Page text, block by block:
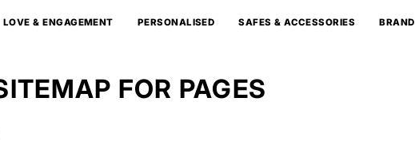
LOVE & ENGAGEMENT PERSONALISED SAFES & ACCESSORIES BRAND
FOR PAGES